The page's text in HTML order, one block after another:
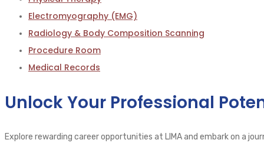
Electromyography (EMG)
Radiology & Body Composition Scanning
Procedure Room
Medical Records
Unlock Your Professional
Explore rewarding career opportunities at LIMA and embark on a